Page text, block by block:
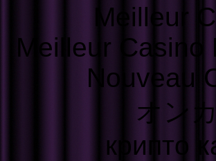
Meilleur
Meilleur Casino
Nouveau
オン
крипто